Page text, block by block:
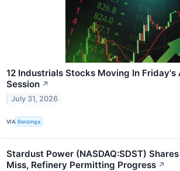
12 Industrials Stocks Moving In
Session ↗
July 31, 2026
VIA Benzinga
Stardust Power (NASDAQ:SDST)
Miss, Refinery Permitting Progress ↗